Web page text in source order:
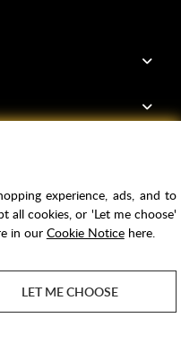
experience, ads, and to
all cookies, or 'Let me choose'
in our Cookie Noticehere.
LET ME CHOOSE